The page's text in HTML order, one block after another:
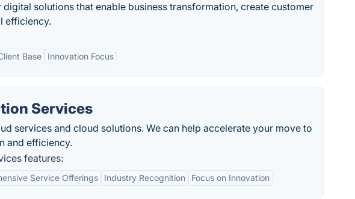
solutions that enable business transformation, create customer
efficiency.
Base Innovation Focus
Services
services and cloud solutions. We can help accelerate your move to
and efficiency.
features:
Service Offerings Industry Recognition Focus on Innovation